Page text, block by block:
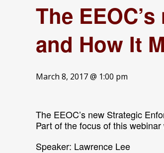
The
and How It
March 8, 2017 @ 1:00 pm
The EEOC’s new Strategic
Part of the focus of this
Speaker: Lawrence Lee